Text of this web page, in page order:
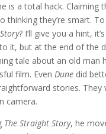
is a total hack.
thinking they’re smart.
? I’ll give you a hint,
it, but at the end of the
tale about an old man
film. EvenDune did
stories.
camera.
The Straight Story, he